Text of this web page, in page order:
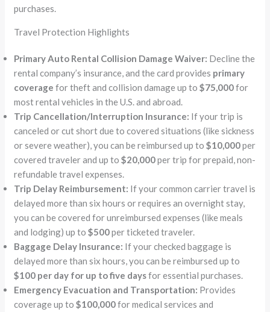
purchases.
Travel Protection Highlights
Primary Auto Rental Collision Damage Waiver: Decline the
rental company’s insurance, and the card provides primary
coverage for theft and collision damage up to$75,000for
most rental vehicles in the U.S. and abroad.
Trip Cancellation/Interruption Insurance: If your trip is
canceled or cut short due to covered situations (like sickness
or severe weather), you can be reimbursed up to$10,000per
covered traveler and up to$20,000per trip for prepaid, non-
refundable travel expenses.
Trip Delay Reimbursement: If your common carrier travel is
delayed more than six hours or requires an overnight stay,
you can be covered for unreimbursed expenses (like meals
and lodging) up to$500per ticketed traveler.
Baggage Delay Insurance: If your checked baggage is
delayed more than six hours, you can be reimbursed up to
$100 per day for up to five daysfor essential purchases.
Emergency Evacuation and Transportation: Provides
coverage up to$100,000for medical services and